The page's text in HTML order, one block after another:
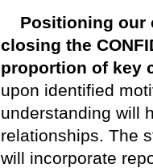
Positioning our
closing the
proportion of key
upon identified
understanding will
relationships. The
will incorporate